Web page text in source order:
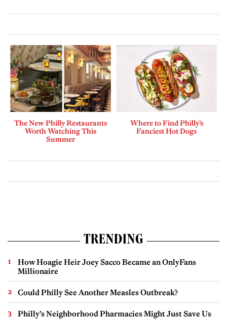
The New Philly Restaurants
Worth Watching This
Summer
Where to Find Philly’s
Fanciest Hot Dogs
TRENDING
How Hoagie Heir Joey Sacco Became an OnlyFans
Millionaire
Could Philly See Another Measles Outbreak?
Philly’s Neighborhood Pharmacies Might Just Save Us